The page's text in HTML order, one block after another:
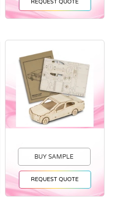
REQUEST QUOTE
BUY SAMPLE
REQUEST QUOTE